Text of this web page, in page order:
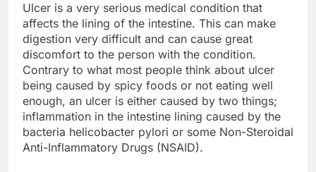
Ulcer is a very serious medical condition that
affects the lining of the intestine. This can make
digestion very difficult and can cause great
discomfort to the person with the condition.
Contrary to what most people think about ulcer
being caused by spicy foods or not eating well
enough, an ulcer is either caused by two things;
inflammation in the intestine lining caused by the
bacteria helicobacter pylori or some Non-Steroidal
Anti-Inflammatory Drugs (NSAID).